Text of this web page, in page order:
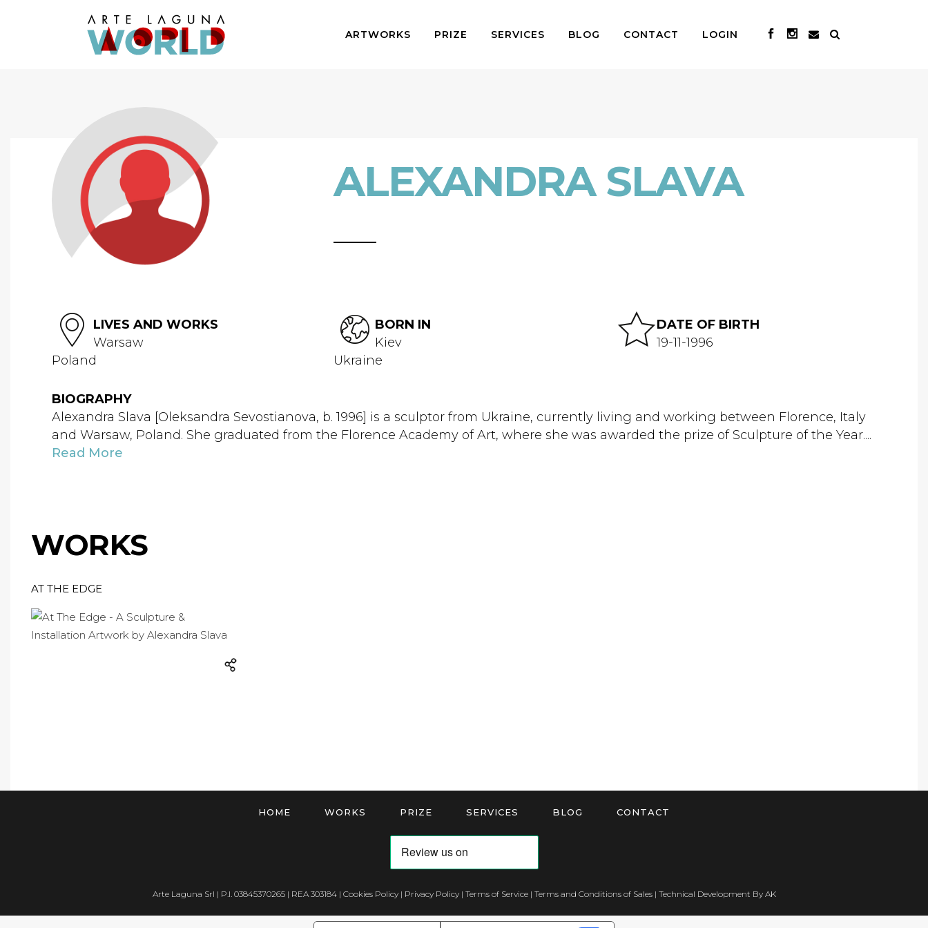
ARTWORKS PRIZE SERVICES BLOG CONTACT LOGIN
ALEXANDRA SLAVA
LIVES AND WORKS
Warsaw
Poland
BORN IN
Kiev
Ukraine
DATE OF BIRTH
19-11-1996
BIOGRAPHY
Alexandra Slava [Oleksandra Sevostianova, b. 1996] is a sculptor from Ukraine, currently living and working between Florence, Italy
and Warsaw, Poland. She graduated from the Florence Academy of Art, where she was awarded the prize of Sculpture of the Year....
Read More
WORKS
AT THE EDGE
HOME WORKS PRIZE SERVICES BLOG CONTACT
Arte Laguna Srl | P.I. 03845370265 | REA 303184 | Cookies Policy| Privacy Policy| Terms of Service| Terms and Conditions of Sales| Technical Development By AK